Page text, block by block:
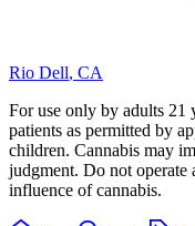
Rio Dell, CA
For use only by adults 21
patients as permitted by
children. Cannabis may
judgment. Do not operate
influence of cannabis.